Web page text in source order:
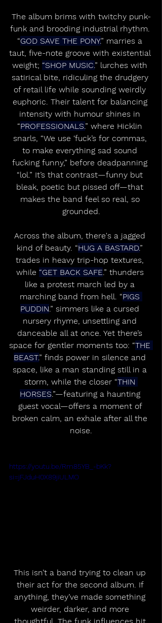
The album brims with twitchy punk-
funk and brooding industrial rhythm.
“GOD SAVE THE PONY.” marries a
taut, five-note groove with existential
weight; “SHOP MUSIC.” lurches with
satirical bite, ridiculing the drudgery
of retail life while sounding weirdly
euphoric. Their talent for balancing
intensity with humour shines in
“PROFESSIONALS.” where Hicklin
snarls, “We use ‘fuck’s for commas,
to make everything sad sound
fucking funny,” before deadpanning
“lol.” It’s that contrast—funny but
bleak, poetic but pissed off—that
makes the band feel so real, so
grounded.
Across the album, there's a jagged
kind of beauty. “HUG A BASTARD.”
trades in heavy trip-hop textures,
while “GET BACK SAFE.” thunders
like a protest march led by a
marching band from hell. “PIGS
PUDDIN.” simmers like a cursed
nursery rhyme, unsettling and
danceable all at once. Yet there’s
space for gentler moments too: “THE
BEAST.” finds power in silence and
space, like a man standing still in a
storm, while the closer “THIN
HORSES.”—featuring a haunting
guest vocal—offers a moment of
broken calm, an exhale after all the
noise.
https://youtu.be/Rm85YB_-bKk?
si=jFJduH0X89jiULMO
This isn’t a band trying to clean up
their act for the second album. If
anything, they’ve made something
weirder, darker, and more